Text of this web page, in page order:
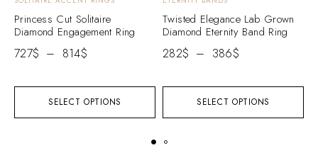
SELECT OPTIONS
Princess Cut Solitaire
Diamond Engagement Ring
727$ – 814$
SELECT OPTIONS
Twisted Elegance Lab Grown
Diamond Eternity Band Ring
282$ – 386$